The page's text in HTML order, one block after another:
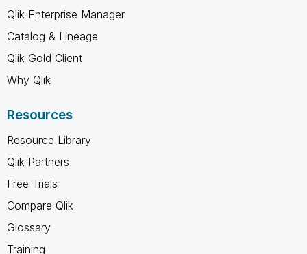
Qlik Enterprise Manager
Catalog & Lineage
Qlik Gold Client
Why Qlik
Resources
Resource Library
Qlik Partners
Free Trials
Compare Qlik
Glossary
Training